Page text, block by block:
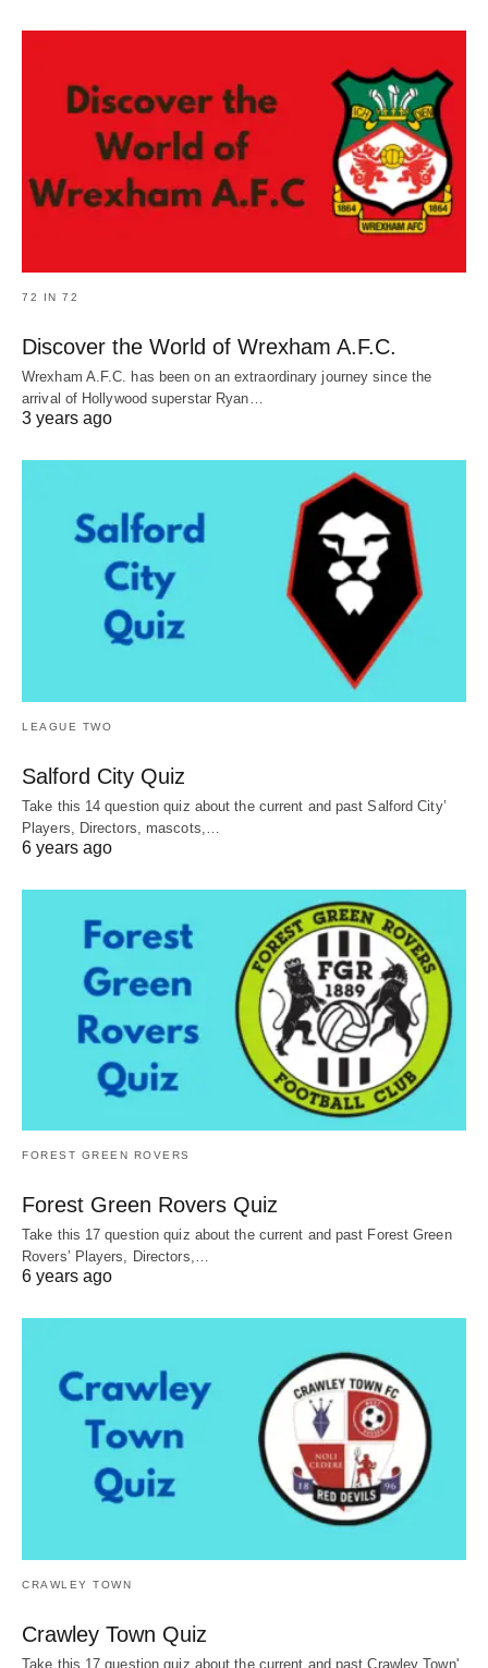
72 IN 72
Discover the World of Wrexham A.F.C.
Wrexham A.F.C. has been on an extraordinary journey since the
arrival of Hollywood superstar Ryan…
3 years ago
LEAGUE TWO
Salford City Quiz
Take this 14 question quiz about the current and past Salford City’
Players, Directors, mascots,…
6 years ago
FOREST GREEN ROVERS
Forest Green Rovers Quiz
Take this 17 question quiz about the current and past Forest Green
Rovers’ Players, Directors,…
6 years ago
CRAWLEY TOWN
Crawley Town Quiz
Take this 17 question quiz about the current and past Crawley Town'